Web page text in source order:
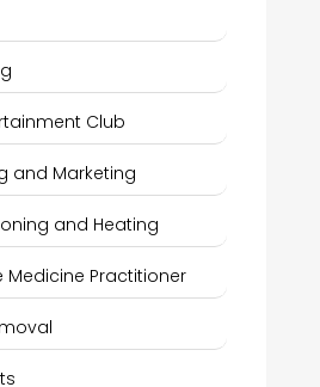
Club
and Marketing
and Heating
Medicine Practitioner